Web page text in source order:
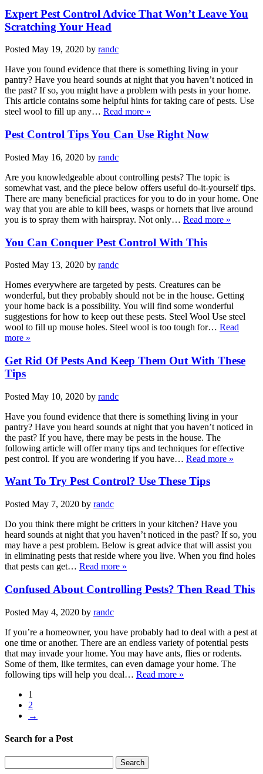
Expert Pest Control Advice That Won’t Leave You
Scratching Your Head
Posted May 19, 2020 by randc
Have you found evidence that there is something living in your
pantry? Have you heard sounds at night that you haven’t noticed in
the past? If so, you might have a problem with pests in your home.
This article contains some helpful hints for taking care of pests. Use
steel wool to fill up any… Read more »
Pest Control Tips You Can Use Right Now
Posted May 16, 2020 by randc
Are you knowledgeable about controlling pests? The topic is
somewhat vast, and the piece below offers useful do-it-yourself tips.
There are many beneficial practices for you to do in your home. One
way that you are able to kill bees, wasps or hornets that live around
you is to spray them with hairspray. Not only… Read more »
You Can Conquer Pest Control With This
Posted May 13, 2020 by randc
Homes everywhere are targeted by pests. Creatures can be
wonderful, but they probably should not be in the house. Getting
your home back is a possibility. You will find some wonderful
suggestions for how to keep out these pests. Steel Wool Use steel
wool to fill up mouse holes. Steel wool is too tough for… Read
more »
Get Rid Of Pests And Keep Them Out With These
Tips
Posted May 10, 2020 by randc
Have you found evidence that there is something living in your
pantry? Have you heard sounds at night that you haven’t noticed in
the past? If you have, there may be pests in the house. The
following article will offer many tips and techniques for effective
pest control. If you are wondering if you have… Read more »
Want To Try Pest Control? Use These Tips
Posted May 7, 2020 by randc
Do you think there might be critters in your kitchen? Have you
heard sounds at night that you haven’t noticed in the past? If so, you
may have a pest problem. Below is great advice that will assist you
in eliminating pests that reside where you live. When you find holes
that pests can get… Read more »
Confused About Controlling Pests? Then Read This
Posted May 4, 2020 by randc
If you’re a homeowner, you have probably had to deal with a pest at
one time or another. There are an endless variety of potential pests
that may invade your home. You may have ants, flies or rodents.
Some of them, like termites, can even damage your home. The
following tips will help you deal… Read more »
1
2
→
Search for a Post
for:
Search